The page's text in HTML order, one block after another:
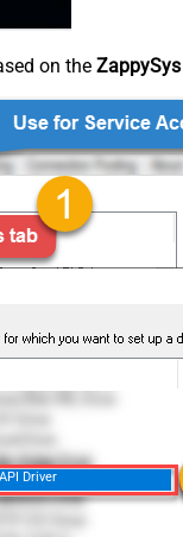
on the
Driver